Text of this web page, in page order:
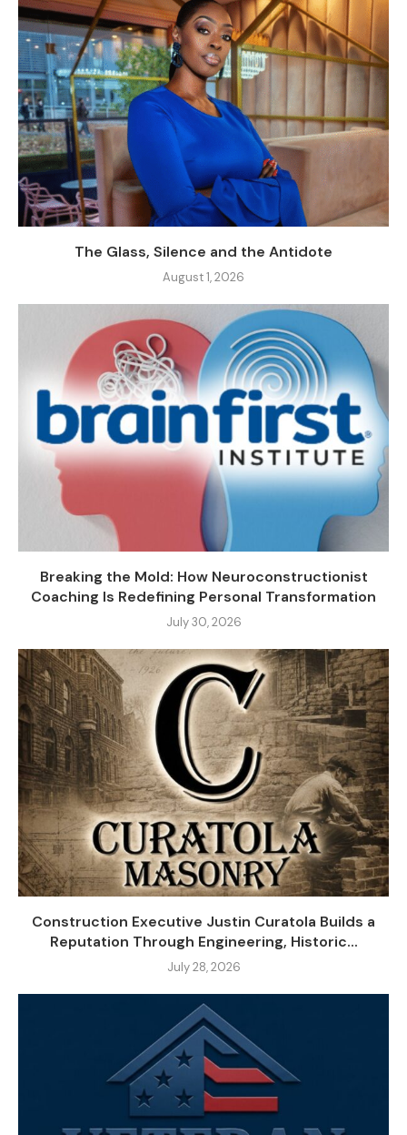
The Glass, Silence and the Antidote
August 1, 2026
Breaking the Mold: How Neuroconstructionist
Coaching Is Redefining Personal Transformation
July 30, 2026
Construction Executive Justin Curatola Builds a
Reputation Through Engineering, Historic...
July 28, 2026